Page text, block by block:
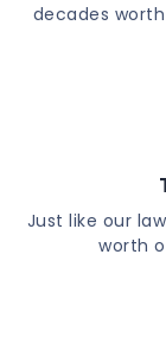
decades
Just like our
worth